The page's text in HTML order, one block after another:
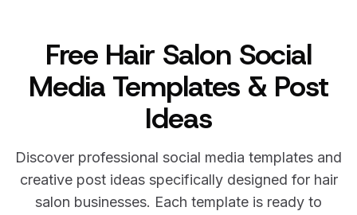
Free Hair Salon Social
Media Templates & Post
Ideas
Discover professional social media templates and
creative post ideas specifically designed for hair
salon businesses. Each template is ready to